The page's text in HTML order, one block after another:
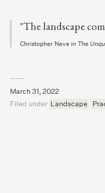
"The landscape
Christopher Neve in The
March 31, 2022
Filed under Landscape